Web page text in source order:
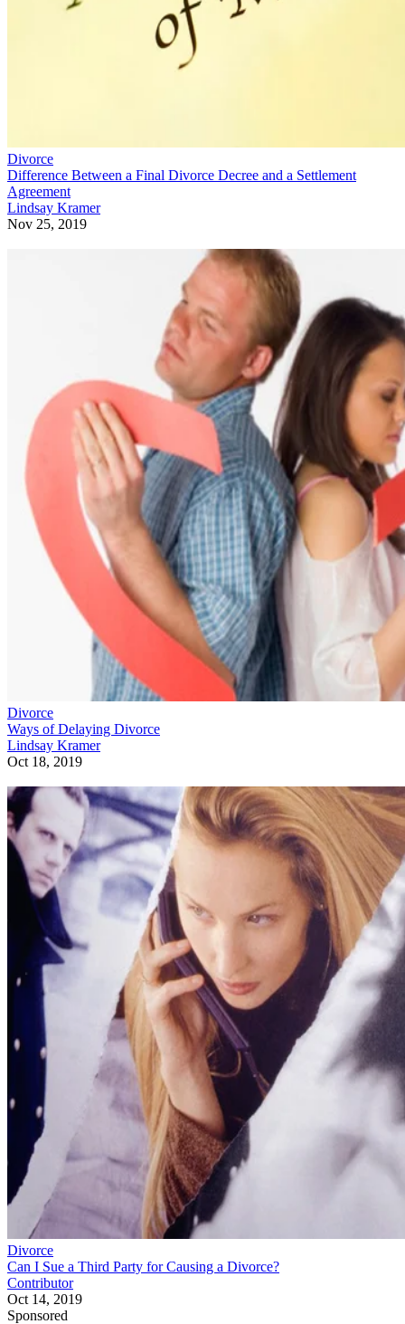
Divorce
Difference Between a Final Divorce Decree and a Settlement
Agreement
Lindsay Kramer
Nov 25, 2019
Divorce
Ways of Delaying Divorce
Lindsay Kramer
Oct 18, 2019
Divorce
Can I Sue a Third Party for Causing a Divorce?
Contributor
Oct 14, 2019
Sponsored